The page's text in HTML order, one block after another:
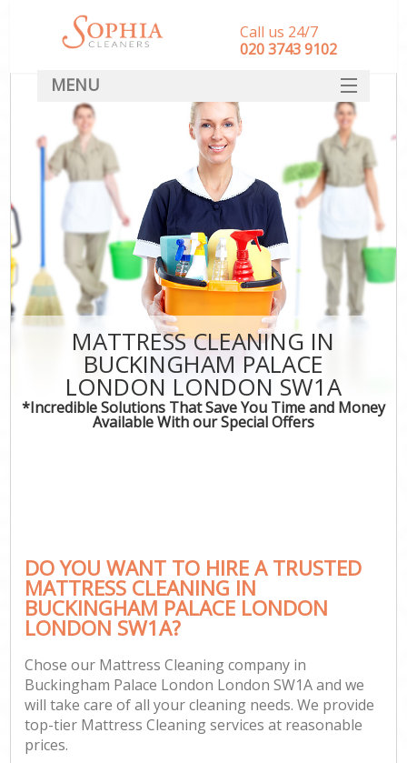
MATTRESS CLEANING IN
BUCKINGHAM PALACE
LONDON LONDON SW1A
*Incredible Solutions That Save You Time and Money
Available With our Special Offers
DO YOU WANT TO HIRE A TRUSTED
MATTRESS CLEANING IN
BUCKINGHAM PALACE LONDON
LONDON SW1A?
Chose our Mattress Cleaning company in
Buckingham Palace London London SW1A and we
will take care of all your cleaning needs. We provide
top-tier Mattress Cleaning services at reasonable
prices.
Call us 24/7
‎020 3743 9102
MENU
SERVICES
HOME
DEALS
FAQ
CONTACT